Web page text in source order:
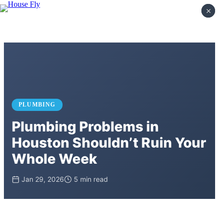
PLUMBING
Plumbing Problems in
Houston Shouldn’t Ruin Your
Whole Week
Jan 29, 2026 5 min read
×
×